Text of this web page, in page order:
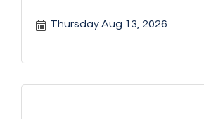
Thursday Aug 13, 2026